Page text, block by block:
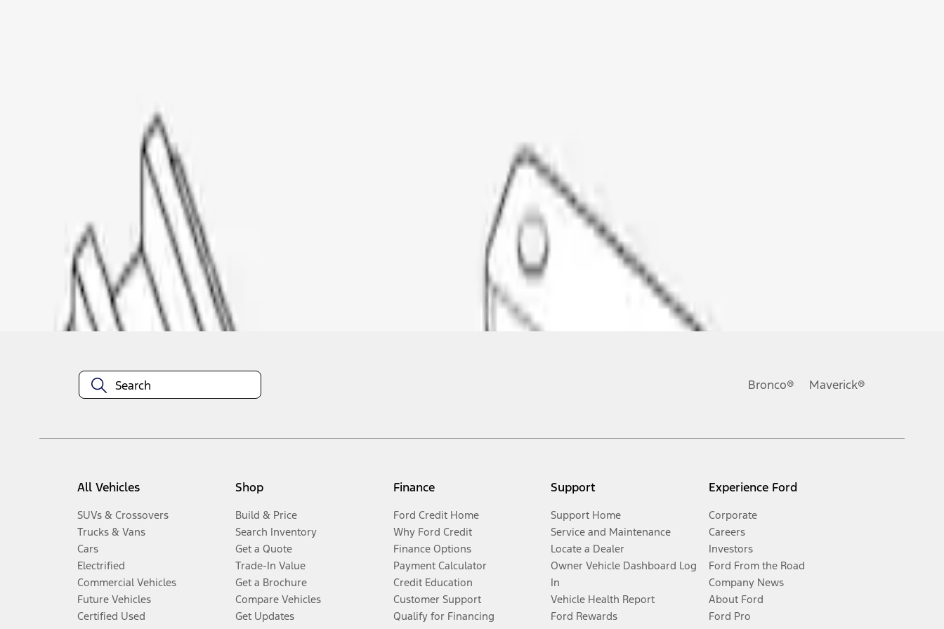
Disclosures
Bronco® Maverick®
All Vehicles
SUVs & Crossovers
Trucks & Vans
Cars
Electrified
Commercial Vehicles
Future Vehicles
Certified Used
Shop
Build & Price
Search Inventory
Get a Quote
Trade-In Value
Get a Brochure
Compare Vehicles
Get Updates
Finance
Ford Credit Home
Why Ford Credit
Finance Options
Payment Calculator
Credit Education
Customer Support
Qualify for Financing
Support
Support Home
Service and Maintenance
Locate a Dealer
Owner Vehicle Dashboard Log
In
Vehicle Health Report
Ford Rewards
Experience Ford
Corporate
Careers
Investors
Ford From the Road
Company News
About Ford
Ford Pro